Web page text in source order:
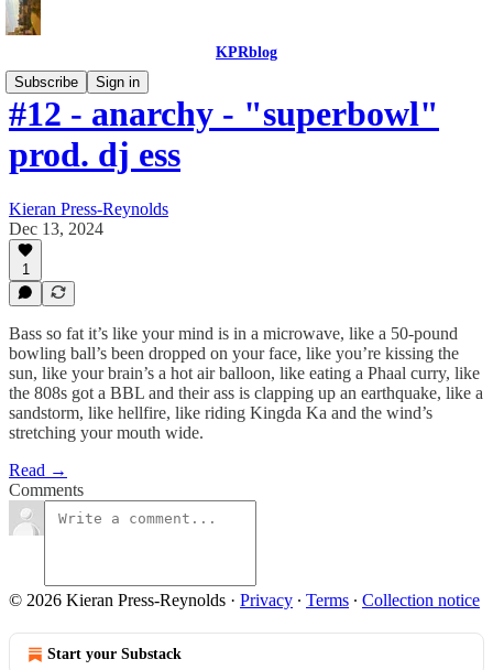
KPRblog
Subscribe
Sign in
#12 - anarchy - "superbowl"
prod. dj ess
Kieran Press-Reynolds
Dec 13, 2024
1
Bass so fat it’s like your mind is in a microwave, like a 50-pound
bowling ball’s been dropped on your face, like you’re kissing the
sun, like your brain’s a hot air balloon, like eating a Phaal curry, like
the 808s got a BBL and their ass is clapping up an earthquake, like a
sandstorm, like hellfire, like riding Kingda Ka and the wind’s
stretching your mouth wide.
Read →
Comments
© 2026 Kieran Press-Reynolds · Privacy ∙ Terms ∙ Collection notice
Start your Substack